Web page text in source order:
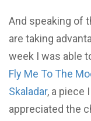
And speaking of
are taking
week I was able
Fly Me To The
Skaladar, a piece
appreciated the